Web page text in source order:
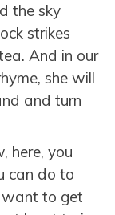
the sky
strikes
And in our
she will
and turn
here, you
can do to
want to get